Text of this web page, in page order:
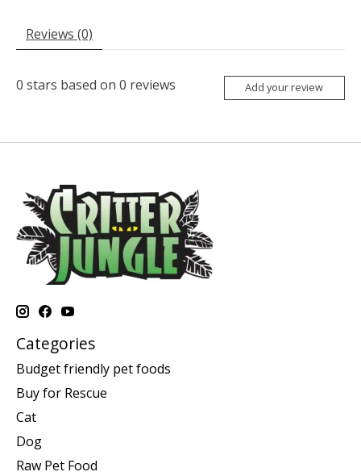
Reviews (0)
0 stars based on 0 reviews Add your review
Categories
Budget friendly pet foods
Buy for Rescue
Cat
Dog
Raw Pet Food